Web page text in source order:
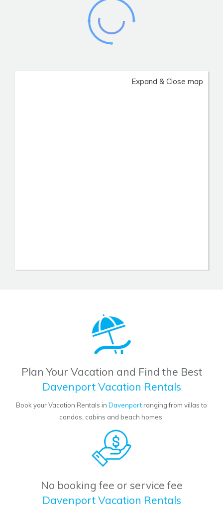
Expand & Close map
Plan Your Vacation and Find the Best
Davenport Vacation Rentals
Book your Vacation Rentals in Davenportranging from villas to
condos, cabins and beach homes.
No booking fee or service fee
Davenport Vacation Rentals